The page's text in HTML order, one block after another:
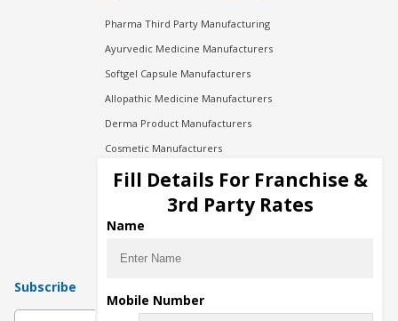
Pharma Third Party Manufacturing
Ayurvedic Medicine Manufacturers
Softgel Capsule Manufacturers
Allopathic Medicine Manufacturers
Derma Product Manufacturers
Cosmetic Manufacturers
Injection Manufacturers
Pharma Manufacturers
Pharma Contract Manufacturing
Subscribe
Fill Details For Franchise &
3rd Party Rates
Name
Mobile Number